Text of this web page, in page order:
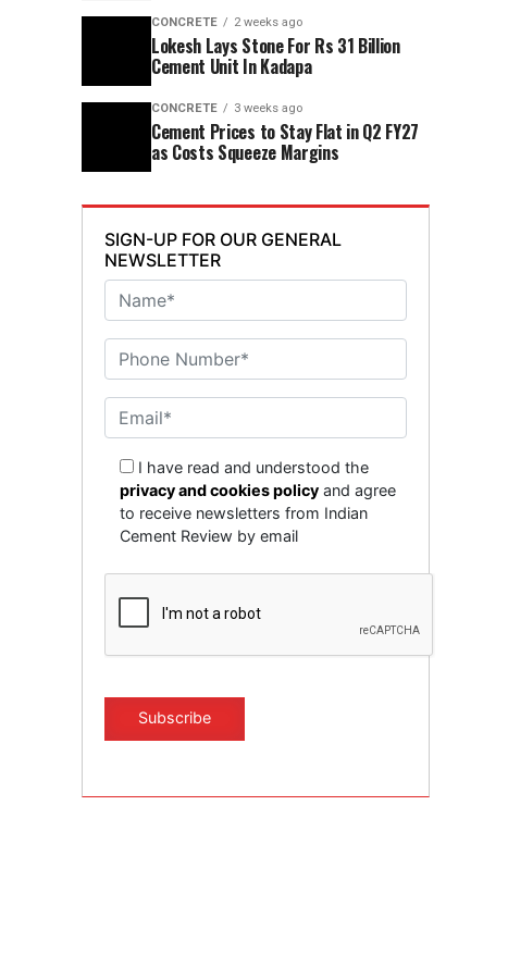
CONCRETE 2 weeks ago
Lokesh Lays Stone For Rs 31 Billion
Cement Unit In Kadapa
CONCRETE 3 weeks ago
Cement Prices to Stay Flat in Q2 FY27
as Costs Squeeze Margins
SIGN-UP FOR OUR GENERAL
NEWSLETTER
I have read and understood the
privacy and cookies policy and agree
to receive newsletters from Indian
Cement Review by email